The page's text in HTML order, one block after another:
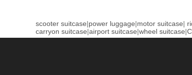
scooter suitcase|power luggage|motor suitcase|
carryon suitcase|airport suitcase|wheel suitcase|